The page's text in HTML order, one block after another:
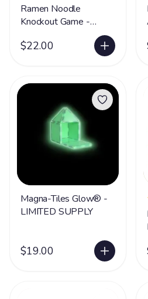
Ramen Noodle
Knockout Game -
$22.00
Magna-Tiles Glow® -
LIMITED SUPPLY
$19.00